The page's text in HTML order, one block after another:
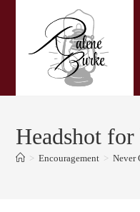
Headshot for
> Encouragement > Never